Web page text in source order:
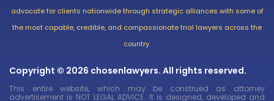
advocate for clients nationwide through strategic alliances with some of
the most capable, credible, and compassionate trial lawyers across the
country.
Copyright © 2026 chosenlawyers. All rights reserved.
This entire website, which may be construed as attorney
advertisement is NOT LEGAL ADVICE. It is designed, developed and